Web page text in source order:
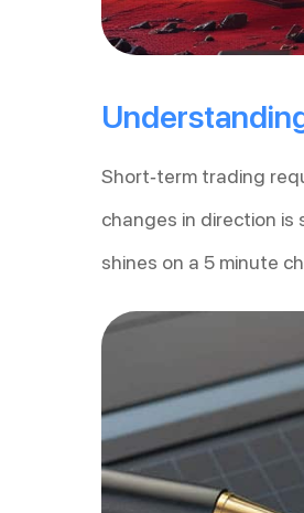
Short-term trading
changes in direction is
shines on a 5 minute